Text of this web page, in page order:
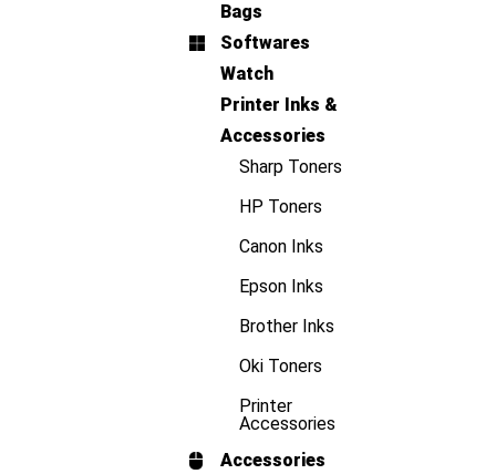
Bags
Softwares
Watch
Printer Inks &
Accessories
Sharp Toners
HP Toners
Canon Inks
Epson Inks
Brother Inks
Oki Toners
Printer
Accessories
Accessories